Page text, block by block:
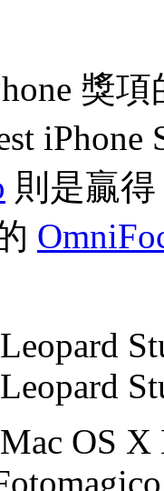
獎
iPhone
則是贏得
OS X